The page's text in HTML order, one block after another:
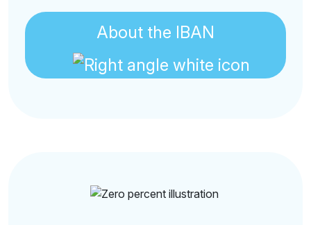
About the IBAN